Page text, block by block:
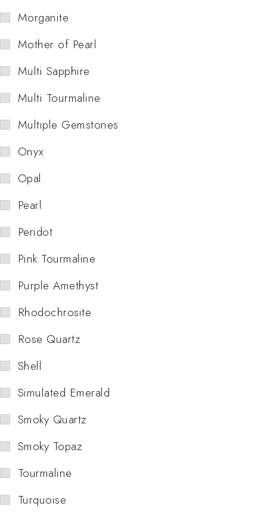
Morganite
Mother of Pearl
Multi Sapphire
Multi Tourmaline
Multiple Gemstones
Onyx
Opal
Pearl
Peridot
Pink Tourmaline
Purple Amethyst
Rhodochrosite
Rose Quartz
Shell
Simulated Emerald
Smoky Quartz
Smoky Topaz
Tourmaline
Turquoise